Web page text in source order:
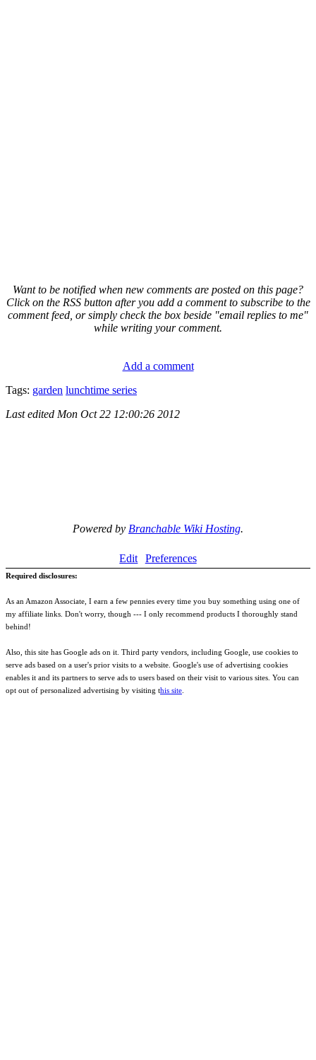
Want to be notified when new comments are posted on this page?
Click on the RSS button after you add a comment to subscribe to the
comment feed, or simply check the box beside "email replies to me"
while writing your comment.
Add a comment
Tags: garden lunchtime series
Last edited Mon Oct 22 12:00:26 2012
Powered by Branchable Wiki Hosting.
Edit Preferences
Required disclosures:
As an Amazon Associate, I earn a few pennies every time you buy something using one of
my affiliate links. Don't worry, though --- I only recommend products I thoroughly stand
behind!
Also, this site has Google ads on it. Third party vendors, including Google, use cookies to
serve ads based on a user's prior visits to a website. Google's use of advertising cookies
enables it and its partners to serve ads to users based on their visit to various sites. You can
opt out of personalized advertising by visiting this site